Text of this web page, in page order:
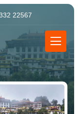
22567